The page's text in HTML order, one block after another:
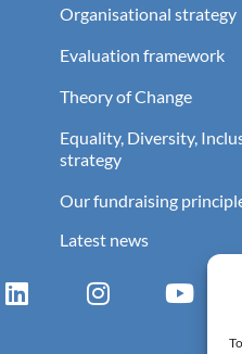
Organisational strategy
Evaluation framework
Theory of Change
Equality, Diversity,
strategy
Our fundraising
Latest news